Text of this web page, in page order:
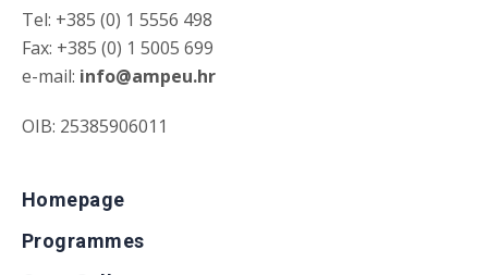
Tel: +385 (0) 1 5556 498
Fax: +385 (0) 1 5005 699
e-mail: info@ampeu.hr
OIB: 25385906011
Homepage
Programmes